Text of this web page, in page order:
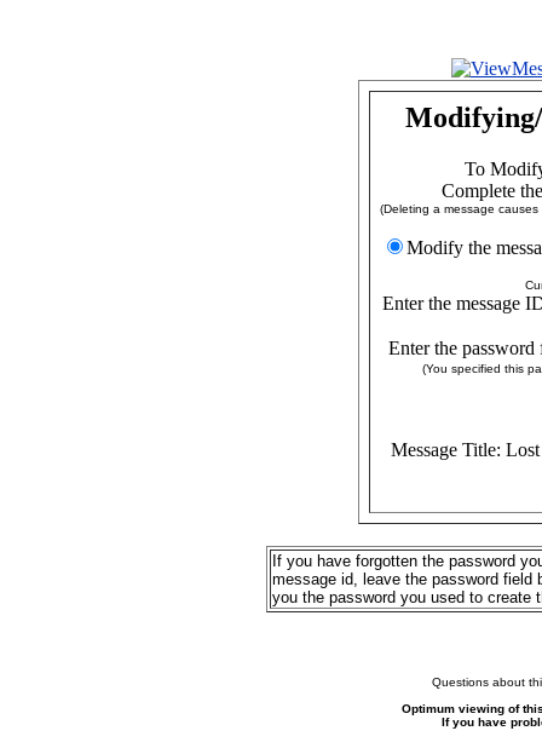
Modifying/
To
Complete
(Deleting a message
Modify the
Enter the message
Enter the
(You specified this
Message Title:
If you have forgotten the password
message id, leave the password field
you the password you used to create
Questions about
Optimum viewing of
If you have